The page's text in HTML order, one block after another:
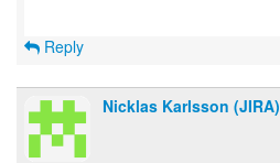
Reply
Nicklas Karlsson (JIRA)